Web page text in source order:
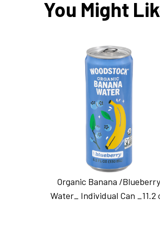
You Might
Organic Banana /Blueberry
Water_ Individual Can _11.2